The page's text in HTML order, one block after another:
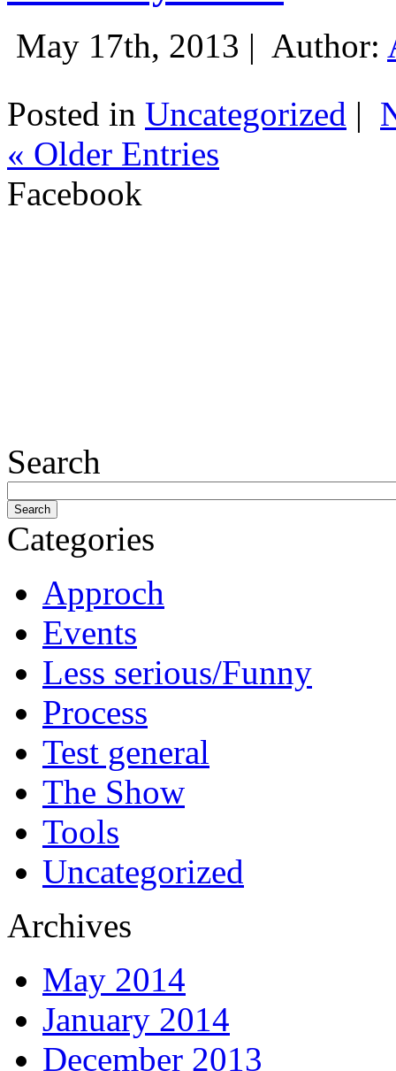
May 17th, 2013 | Author:
Posted in Uncategorized |
« Older Entries
Facebook
Search
Categories
Approch
Events
Less serious/Funny
Process
Test general
The Show
Tools
Uncategorized
Archives
May 2014
January 2014
December 2013